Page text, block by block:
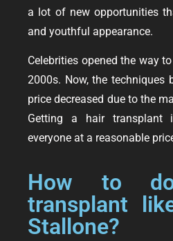
a lot of new opportunities
and youthful appearance.
Celebrities opened the way
2000s. Now, the techniques
price decreased due to the
Getting a hair transplant
everyone at a reasonable
How to
transplant
Stallone?